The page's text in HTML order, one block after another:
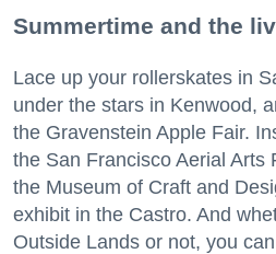
Summertime and the
Lace up your rollerskates in
under the stars in Kenwood,
the Gravenstein Apple Fair.
the San Francisco Aerial Arts
the Museum of Craft and
exhibit in the Castro. And
Outside Lands or not, you